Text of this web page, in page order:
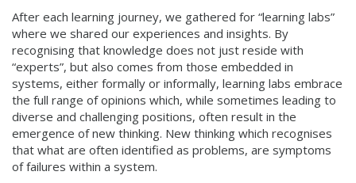
After each learning journey, we gathered for “learning labs”
where we shared our experiences and insights. By
recognising that knowledge does not just reside with
“experts”, but also comes from those embedded in
systems, either formally or informally, learning labs embrace
the full range of opinions which, while sometimes leading to
diverse and challenging positions, often result in the
emergence of new thinking. New thinking which recognises
that what are often identified as problems, are symptoms
of failures within a system.